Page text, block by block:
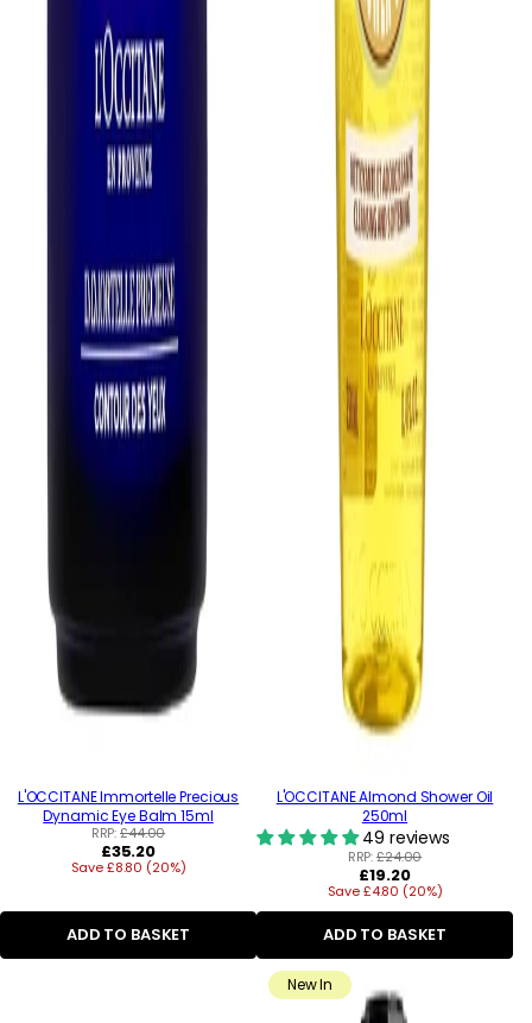
L'OCCITANE Immortelle Precious
Dynamic Eye Balm 15ml
RRP:£44.00
Regular
price
£35.20
Save £8.80 (20%)
ADD TO BASKET
L'OCCITANE Almond Shower Oil
250ml
49 reviews
RRP:£24.00
Regular
price
£19.20
Save £4.80 (20%)
ADD TO BASKET
New In